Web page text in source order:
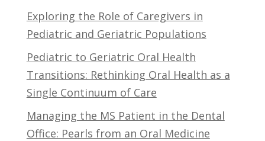
Exploring the Role of Caregivers in
Pediatric and Geriatric Populations
Pediatric to Geriatric Oral Health
Transitions: Rethinking Oral Health as a
Single Continuum of Care
Managing the MS Patient in the Dental
Office: Pearls from an Oral Medicine